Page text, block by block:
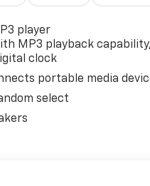
player
MP3 playback capability,
clock
portable media
select